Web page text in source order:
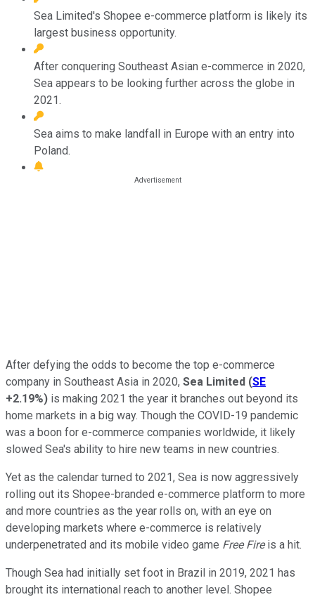
Sea Limited's Shopee e-commerce platform is likely its
largest business opportunity.
After conquering Southeast Asian e-commerce in 2020,
Sea appears to be looking further across the globe in
2021.
Sea aims to make landfall in Europe with an entry into
Poland.
After defying the odds to become the top e-commerce
company in Southeast Asia in 2020, Sea Limited (SE
+2.19%) is making 2021 the year it branches out beyond its
home markets in a big way. Though the COVID-19 pandemic
was a boon for e-commerce companies worldwide, it likely
slowed Sea's ability to hire new teams in new countries.
Yet as the calendar turned to 2021, Sea is now aggressively
rolling out its Shopee-branded e-commerce platform to more
and more countries as the year rolls on, with an eye on
developing markets where e-commerce is relatively
underpenetrated and its mobile video game Free Fireis a hit.
Though Sea had initially set foot in Brazil in 2019, 2021 has
brought its international reach to another level. Shopee